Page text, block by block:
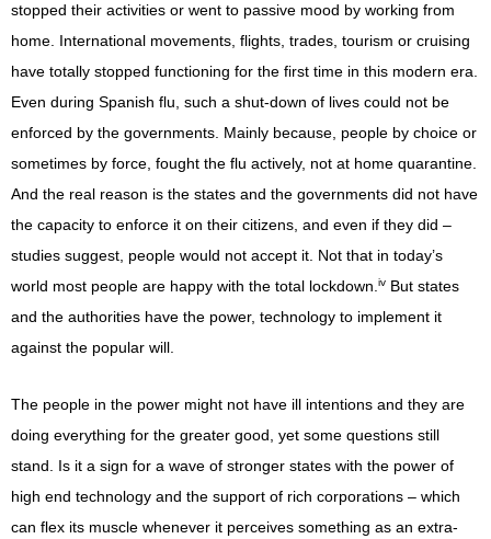
stopped their activities or went to passive mood by working from
home. International movements, flights, trades, tourism or cruising
have totally stopped functioning for the first time in this modern era.
Even during Spanish flu, such a shut-down of lives could not be
enforced by the governments. Mainly because, people by choice or
sometimes by force, fought the flu actively, not at home quarantine.
And the real reason is the states and the governments did not have
the capacity to enforce it on their citizens, and even if they did –
studies suggest, people would not accept it. Not that in today’s
world most people are happy with the total lockdown.iv But states
and the authorities have the power, technology to implement it
against the popular will.
The people in the power might not have ill intentions and they are
doing everything for the greater good, yet some questions still
stand. Is it a sign for a wave of stronger states with the power of
high end technology and the support of rich corporations – which
can flex its muscle whenever it perceives something as an extra-